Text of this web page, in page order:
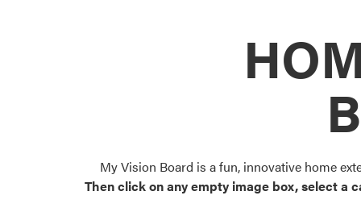
Before and After
My Vision Board is a fun, innovative home
Then click on any empty image box, select a